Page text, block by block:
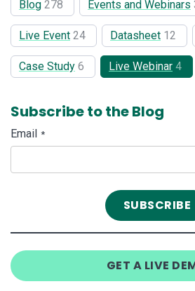
Blog 278 Events and Webinars
Live Event 24 Datasheet 12
Case Study 6 Live Webinar 4
Subscribe to the Blog
Email *
GET A LIVE